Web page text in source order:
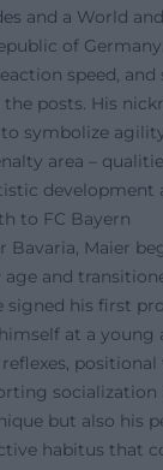
and a World
of
speed, and
posts. His
symbolize
area –
development
to FC Bayern
Bavaria, Maier
and
signed his first
at a young
but also his
habitus that